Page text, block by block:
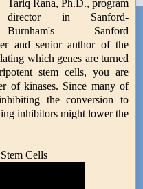
Tariq Rana, Ph.D., program
director in Sanford-
Burnham's Sanford
and senior author of the
which genes are turned
stem cells, you are
of kinases. Since many of
the conversion to
inhibitors might lower the
Cells